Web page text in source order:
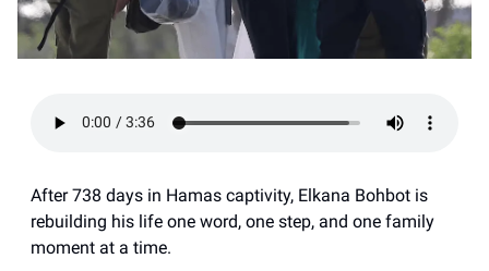
After 738 days in Hamas captivity, Elkana Bohbot is
rebuilding his life one word, one step, and one family
moment at a time.